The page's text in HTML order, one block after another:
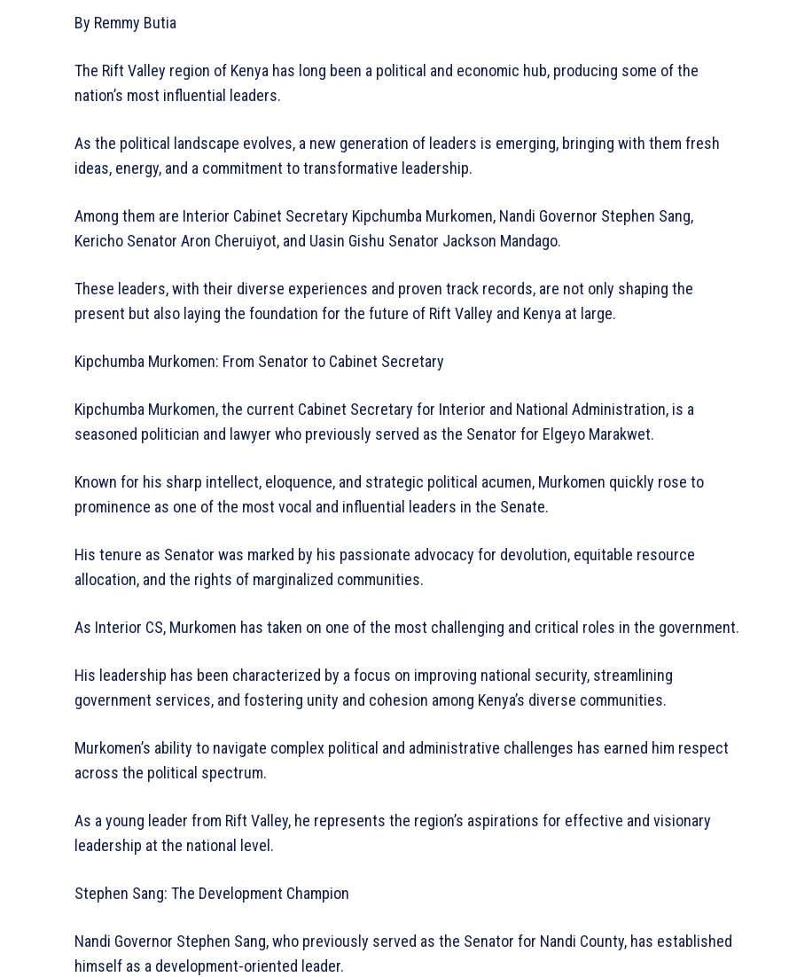
By Remmy Butia
The Rift Valley region of Kenya has long been a political and economic hub, producing some of the
nation’s most influential leaders.
As the political landscape evolves, a new generation of leaders is emerging, bringing with them fresh
ideas, energy, and a commitment to transformative leadership.
Among them are Interior Cabinet Secretary Kipchumba Murkomen, Nandi Governor Stephen Sang,
Kericho Senator Aron Cheruiyot, and Uasin Gishu Senator Jackson Mandago.
These leaders, with their diverse experiences and proven track records, are not only shaping the
present but also laying the foundation for the future of Rift Valley and Kenya at large.
Kipchumba Murkomen: From Senator to Cabinet Secretary
Kipchumba Murkomen, the current Cabinet Secretary for Interior and National Administration, is a
seasoned politician and lawyer who previously served as the Senator for Elgeyo Marakwet.
Known for his sharp intellect, eloquence, and strategic political acumen, Murkomen quickly rose to
prominence as one of the most vocal and influential leaders in the Senate.
His tenure as Senator was marked by his passionate advocacy for devolution, equitable resource
allocation, and the rights of marginalized communities.
As Interior CS, Murkomen has taken on one of the most challenging and critical roles in the government.
His leadership has been characterized by a focus on improving national security, streamlining
government services, and fostering unity and cohesion among Kenya’s diverse communities.
Murkomen’s ability to navigate complex political and administrative challenges has earned him respect
across the political spectrum.
As a young leader from Rift Valley, he represents the region’s aspirations for effective and visionary
leadership at the national level.
Stephen Sang: The Development Champion
Nandi Governor Stephen Sang, who previously served as the Senator for Nandi County, has established
himself as a development-oriented leader.